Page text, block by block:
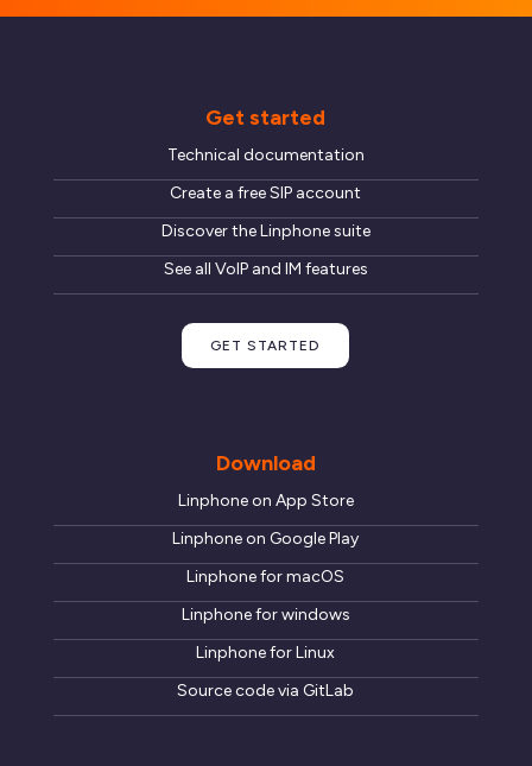
Get started
Technical documentation
Create a free SIP account
Discover the Linphone suite
See all VoIP and IM features
GET STARTED
Download
Linphone on App Store
Linphone on Google Play
Linphone for macOS
Linphone for windows
Linphone for Linux
Source code via GitLab